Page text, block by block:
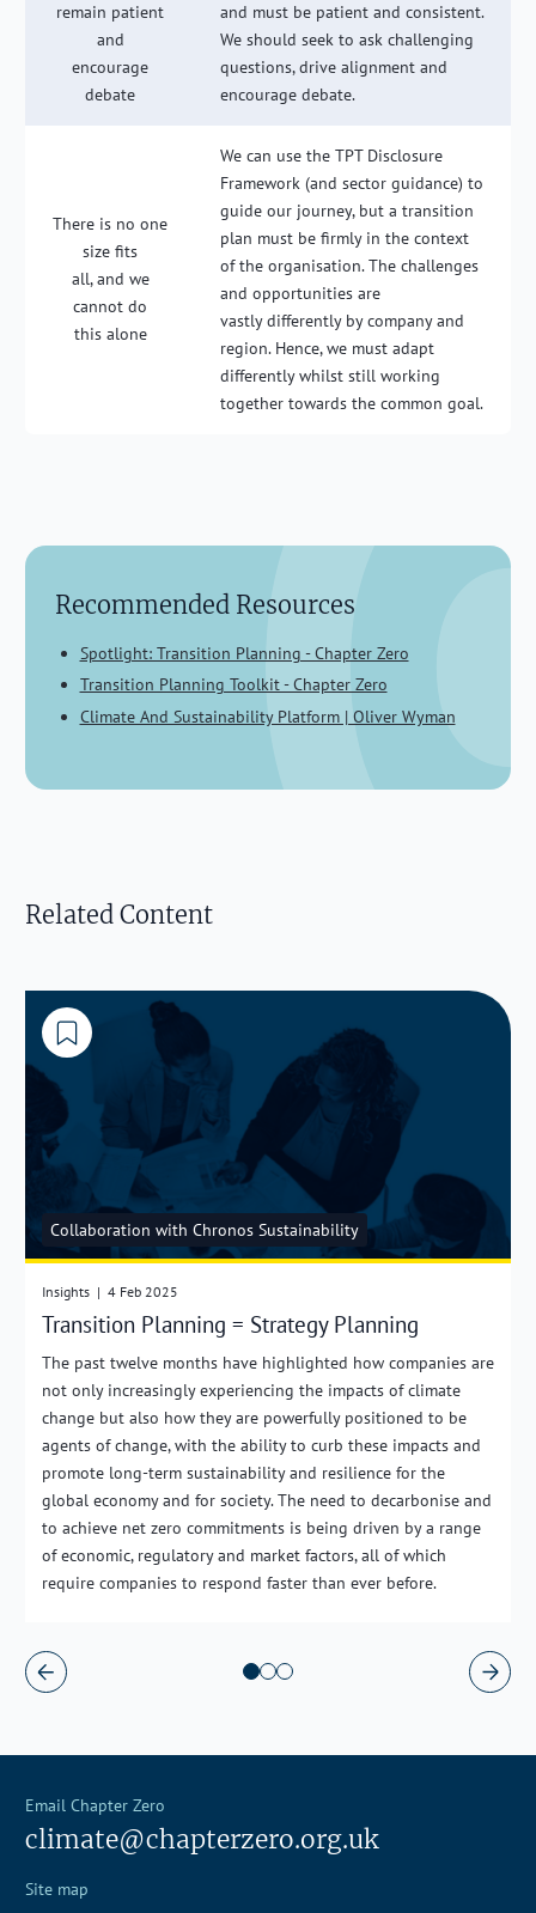
remain patient
and
encourage
debate
and must be patient and consistent.
We should seek to ask challenging
questions, drive alignment and
encourage debate.
There is no one
size fits
all, and we
cannot do
this alone
We can use the TPT Disclosure
Framework (and sector guidance) to
guide our journey, but a transition
plan must be firmly in the context
of the organisation. The challenges
and opportunities are
vastly differently by company and
region. Hence, we must adapt
differently whilst still working
together towards the common goal.
Recommended Resources
Spotlight: Transition Planning - Chapter Zero
Transition Planning Toolkit - Chapter Zero
Climate And Sustainability Platform | Oliver Wyman
Related Content
Collaboration with Chronos Sustainability
Insights | 4 Feb 2025
Transition Planning = Strategy Planning
The past twelve months have highlighted how companies are
not only increasingly experiencing the impacts of climate
change but also how they are powerfully positioned to be
agents of change, with the ability to curb these impacts and
promote long-term sustainability and resilience for the
global economy and for society. The need to decarbonise and
to achieve net zero commitments is being driven by a range
of economic, regulatory and market factors, all of which
require companies to respond faster than ever before.
Email Chapter Zero
climate@chapterzero.org.uk
Site map